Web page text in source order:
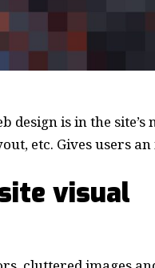
designis in the site’s
etc. Gives users
visual